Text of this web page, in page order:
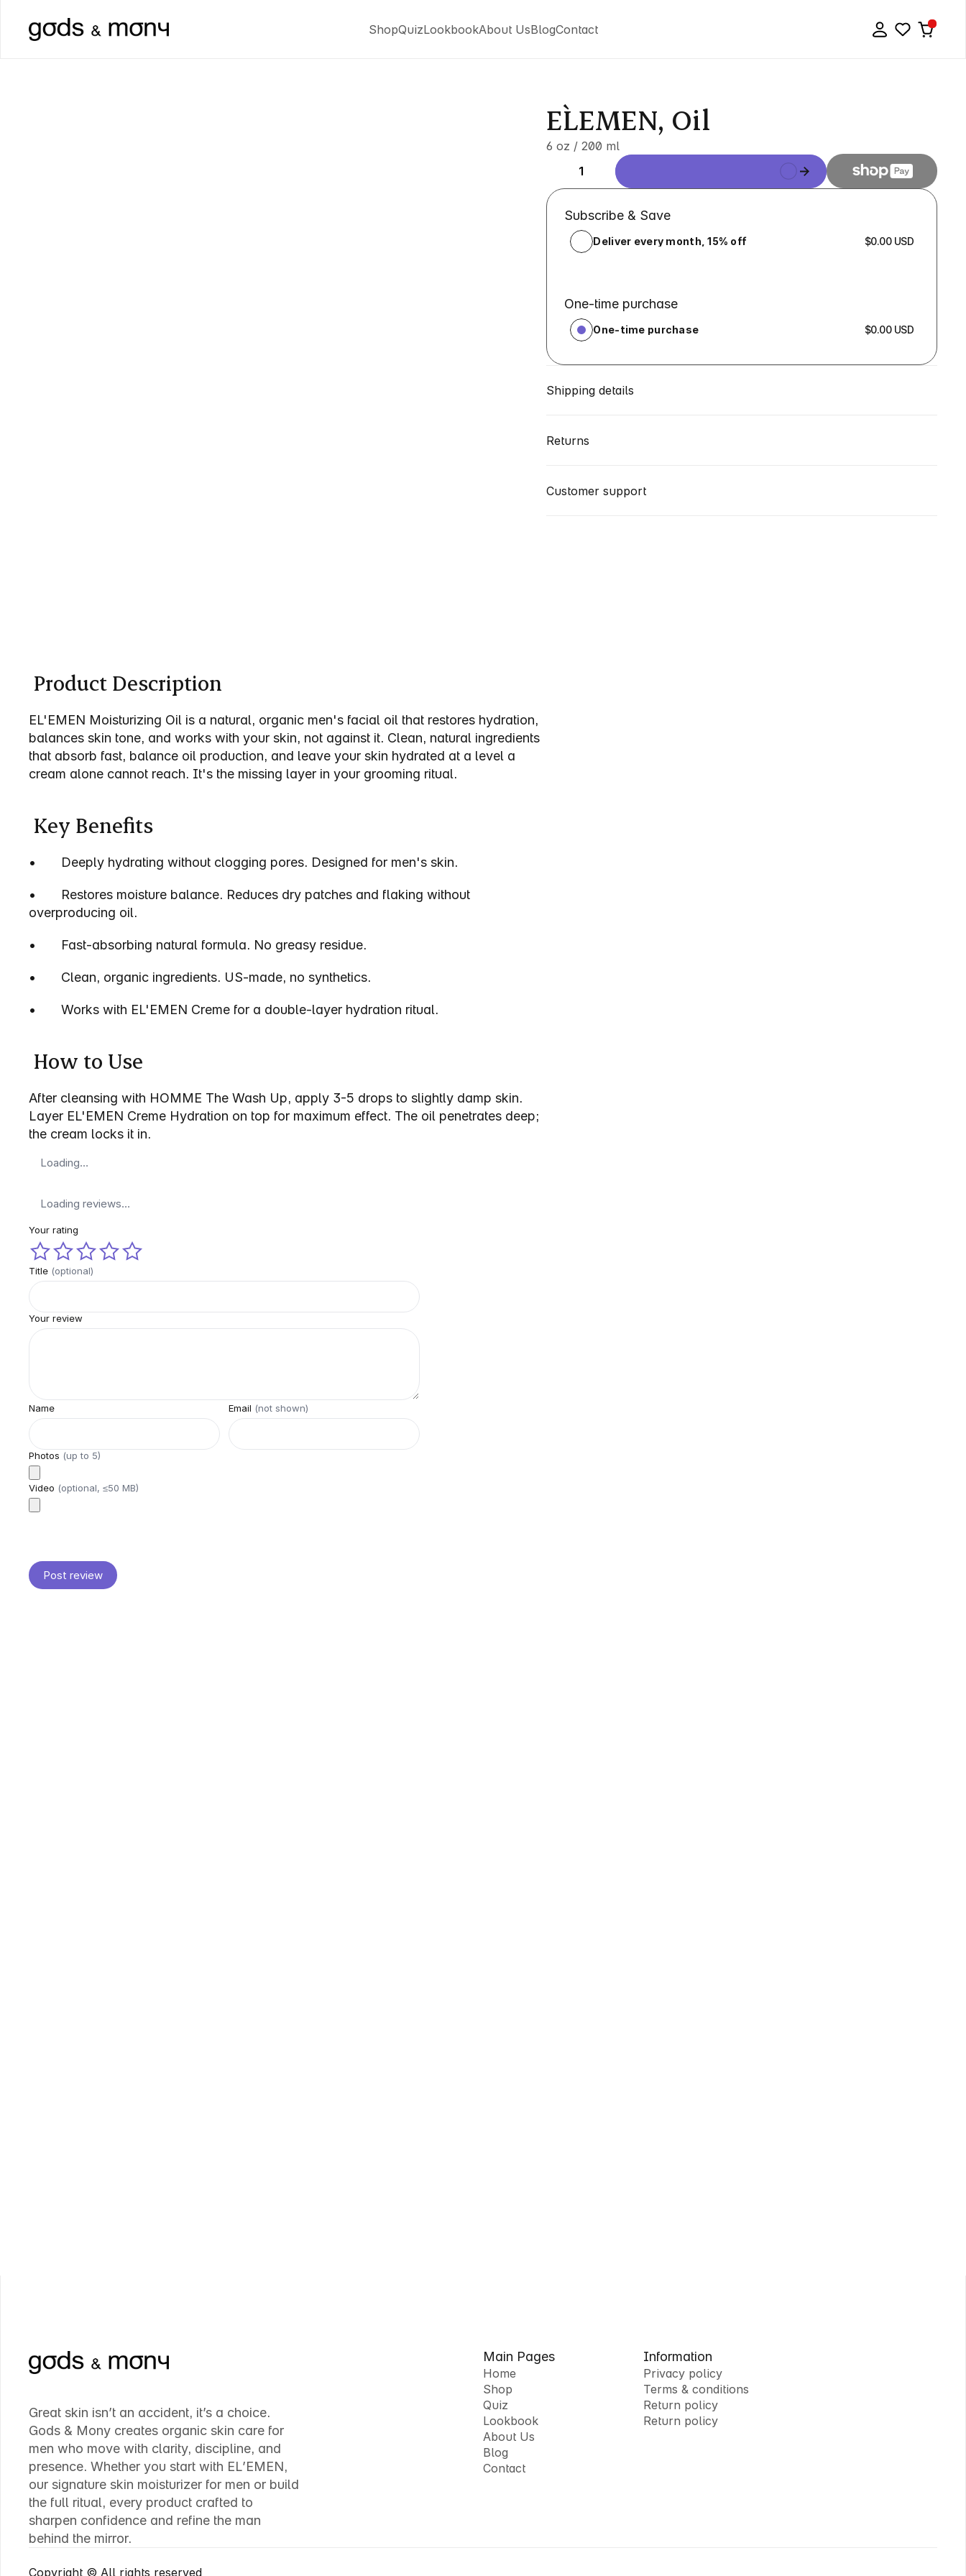
ShopQuizLookbookAbout UsBlogContact
Product Description
EL'EMEN Moisturizing Oil is a natural, organic men's facial oil that restores hydration,
balances skin tone, and works with your skin, not against it. Clean, natural ingredients
that absorb fast, balance oil production, and leave your skin hydrated at a level a
cream alone cannot reach. It's the missing layer in your grooming ritual.
Key Benefits
•       Deeply hydrating without clogging pores. Designed for men's skin.
•       Restores moisture balance. Reduces dry patches and flaking without
overproducing oil.
•       Fast-absorbing natural formula. No greasy residue.
•       Clean, organic ingredients. US-made, no synthetics.
•       Works with EL'EMEN Creme for a double-layer hydration ritual.
How to Use
After cleansing with HOMME The Wash Up, apply 3-5 drops to slightly damp skin.
Layer EL'EMEN Creme Hydration on top for maximum effect. The oil penetrates deep;
the cream locks it in.
Loading…
Loading reviews…
Your rating
Title (optional)
Your review
Name Email (not shown)
Photos (up to 5)
Video (optional, ≤50 MB)
Post review
EL`EMEN, Oil
6 oz / 200 ml
1
Subscribe & Save
Deliver every month, 15% off $0.00 USD
One-time purchase
One-time purchase $0.00 USD
Shipping details
Returns
Customer support
Great skin isn’t an accident, it’s a choice.
Gods & Mony creates organic skin care for
men who move with clarity, discipline, and
presence. Whether you start with EL’EMEN,
our signature skin moisturizer for men or build
the full ritual, every product crafted to
sharpen confidence and refine the man
behind the mirror.
Main Pages
Home
Home
Shop
Shop
Quiz
Quiz
Lookbook
Lookbook
About Us
About Us
Blog
Blog
Contact
Information
Privacy policy
Privacy policy
Terms & conditions
Terms & conditions
Return policy
Return policy
Return policy
Copyright © All rights reserved